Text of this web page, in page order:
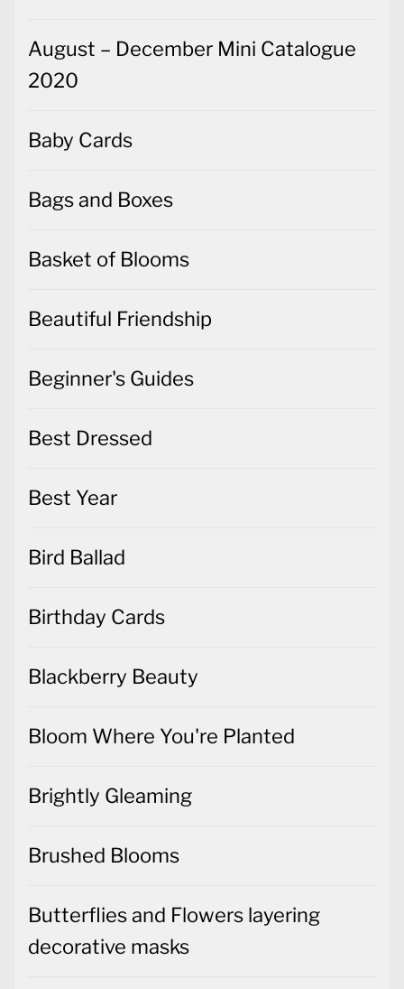
August – December Mini Catalogue
2020
Baby Cards
Bags and Boxes
Basket of Blooms
Beautiful Friendship
Beginner's Guides
Best Dressed
Best Year
Bird Ballad
Birthday Cards
Blackberry Beauty
Bloom Where You're Planted
Brightly Gleaming
Brushed Blooms
Butterflies and Flowers layering
decorative masks